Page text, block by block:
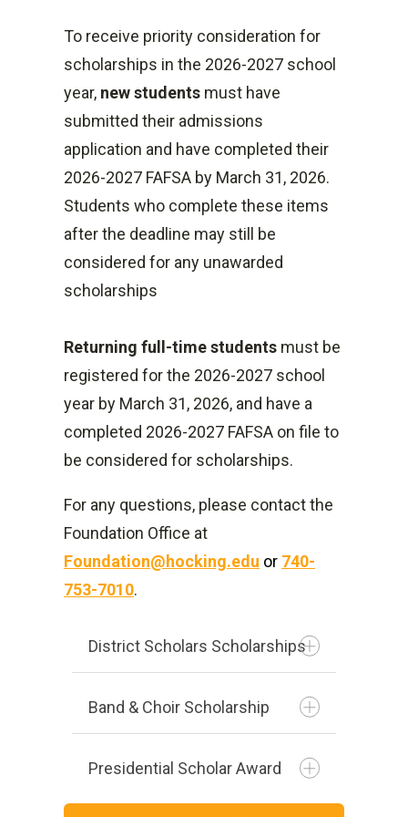
Second-Year Undergraduate
Annual Loan Limit Stafford:
Dependent Students:
$6,500 with no more than
$4,500 may be in
subsidized loans.
Independent Students:
$10,500 with no more than
$4,500 may be
in subsidized loans.
$5,500 with no more than
$3,500 may be
in subsidized loans.
Independent Students:
$9,500 with no more than
$3,500 may be
in subsidized loans.
Second-Year Undergraduate
Annual Loan Limit Stafford:
Dependent Students:
$4,500 may be in
subsidized loans.
Independent Students:
$10,500 with no more than
$4,500 may be
receiving
Sallie Mae Disclosures
To apply for a private loan
To receive priority consideration for
scholarships in the 2026-2027 school
year, new students must have
submitted their admissions
application and have completed their
2026-2027 FAFSA by March 31, 2026.
Students who complete these items
after the deadline may still be
considered for any unawarded
scholarships
Returning full-time students must be
registered for the 2026-2027 school
year by March 31, 2026, and have a
completed 2026-2027 FAFSA on file to
be considered for scholarships.
For any questions, please contact the
Foundation Office at
Foundation@hocking.edu or 740-
753-7010.
District Scholars Scholarships
Band & Choir Scholarship
Hocking College Singers or
Presidential Scholar Award